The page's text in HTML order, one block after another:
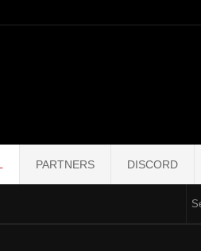
PARTNERS DISCORD